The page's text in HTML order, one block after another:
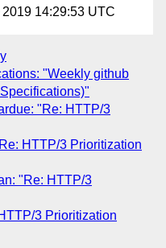
14:29:53 UTC
"Weekly github
"Re: HTTP/3
HTTP/3 Prioritization
"Re: HTTP/3
3 Prioritization